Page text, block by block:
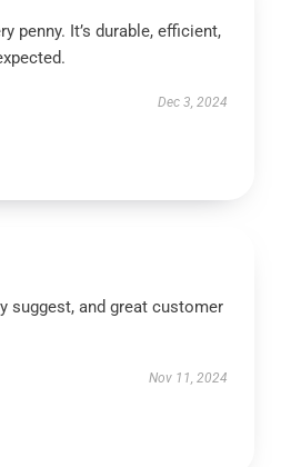
penny. It’s durable, efficient,
Dec 3, 2024
suggest, and great customer
Nov 11, 2024